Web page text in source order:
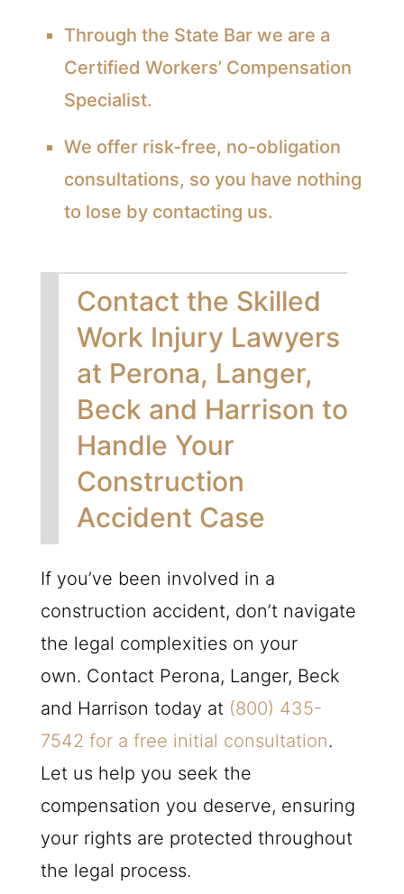
Through the State Bar we are a
Certified Workers’ Compensation
Specialist.
We offer risk-free, no-obligation
consultations, so you have nothing
to lose by contacting us.
Contact the Skilled
Work Injury Lawyers
at Perona, Langer,
Beck and Harrison to
Handle Your
Construction
Accident Case
If you’ve been involved in a
construction accident, don’t navigate
the legal complexities on your
own. Contact Perona, Langer, Beck
and Harrison today at (800) 435-
7542 for a free initial consultation.
Let us help you seek the
compensation you deserve, ensuring
your rights are protected throughout
the legal process.